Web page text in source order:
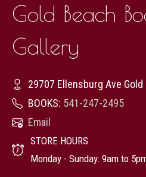
Gold Beach
Gallery
29707 Ellensburg Ave Gold
BOOKS: 541-247-2495
Email
STORE HOURS
Monday - Sunday: 9am to